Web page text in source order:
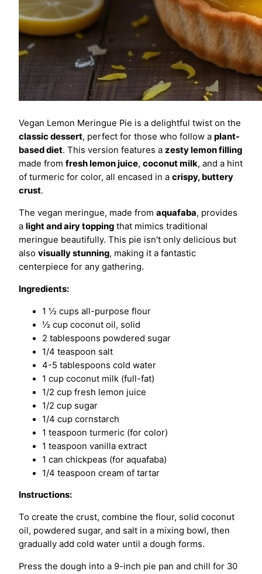
Vegan Lemon Meringue Pie is a delightful twist on the
classic dessert, perfect for those who follow a plant-
based diet. This version features a zesty lemon filling
made from fresh lemon juice, coconut milk, and a hint
of turmeric for color, all encased in a crispy, buttery
crust.
The vegan meringue, made from aquafaba, provides
a light and airy topping that mimics traditional
meringue beautifully. This pie isn't only delicious but
also visually stunning, making it a fantastic
centerpiece for any gathering.
Ingredients:
1 ½ cups all-purpose flour
½ cup coconut oil, solid
2 tablespoons powdered sugar
1/4 teaspoon salt
4-5 tablespoons cold water
1 cup coconut milk (full-fat)
1/2 cup fresh lemon juice
1/2 cup sugar
1/4 cup cornstarch
1 teaspoon turmeric (for color)
1 teaspoon vanilla extract
1 can chickpeas (for aquafaba)
1/4 teaspoon cream of tartar
Instructions:
To create the crust, combine the flour, solid coconut
oil, powdered sugar, and salt in a mixing bowl, then
gradually add cold water until a dough forms.
Press the dough into a 9-inch pie pan and chill for 30